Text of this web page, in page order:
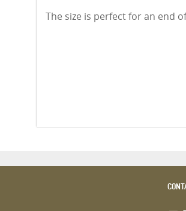
The size is perfect for an end